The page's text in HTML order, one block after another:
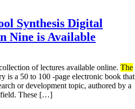
Synthesis Digital
Nine is Available
of lectures available online. The
is a 50 to 100 -page electronic book that
or development topic, authored by a
field. These […]